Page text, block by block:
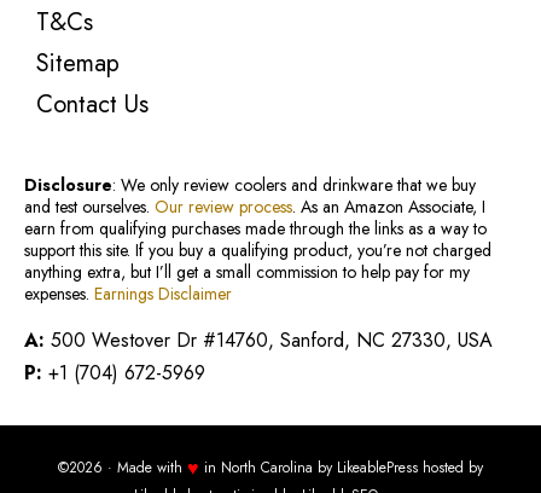
T&Cs
Sitemap
Contact Us
Disclosure: We only review coolers and drinkware that we buy
and test ourselves. Our review process. As an Amazon Associate, I
earn from qualifying purchases made through the links as a way to
support this site. If you buy a qualifying product, you’re not charged
anything extra, but I’ll get a small commission to help pay for my
expenses. Earnings Disclaimer
A: 500 Westover Dr #14760, Sanford, NC 27330, USA
P: +1 (704) 672-5969
©2026 · Made with ♥ in North Carolina by LikeablePress hosted by